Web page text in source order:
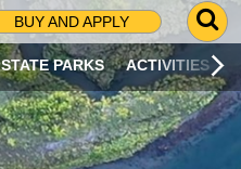
BUY AND APPLY
G
O
T
O
S
STATE PARKS ACTIVITIES